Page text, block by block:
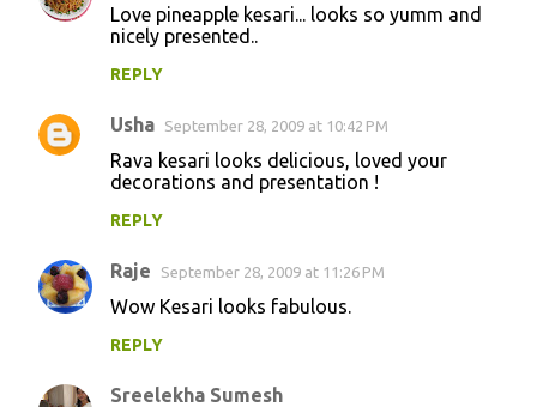
Love pineapple kesari... looks so yumm and
nicely presented..
REPLY
Usha September 28, 2009 at 10:42 PM
Rava kesari looks delicious, loved your
decorations and presentation !
REPLY
Raje September 28, 2009 at 11:26 PM
Wow Kesari looks fabulous.
REPLY
Sreelekha Sumesh